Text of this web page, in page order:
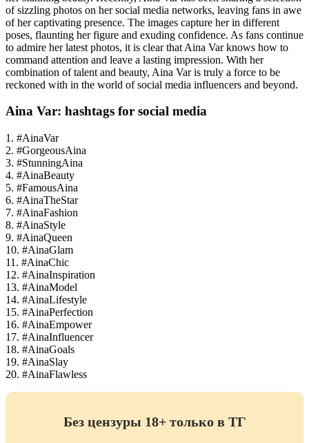
of sizzling photos on her social media networks, leaving fans in awe
of her captivating presence. The images capture her in different
poses, flaunting her figure and exuding confidence. As fans continue
to admire her latest photos, it is clear that Aina Var knows how to
command attention and leave a lasting impression. With her
combination of talent and beauty, Aina Var is truly a force to be
reckoned with in the world of social media influencers and beyond.
Aina Var: hashtags for social media
1. #AinaVar
2. #GorgeousAina
3. #StunningAina
4. #AinaBeauty
5. #FamousAina
6. #AinaTheStar
7. #AinaFashion
8. #AinaStyle
9. #AinaQueen
10. #AinaGlam
11. #AinaChic
12. #AinaInspiration
13. #AinaModel
14. #AinaLifestyle
15. #AinaPerfection
16. #AinaEmpower
17. #AinaInfluencer
18. #AinaGoals
19. #AinaSlay
20. #AinaFlawless
Без цензуры 18+ только в ТГ